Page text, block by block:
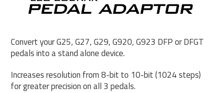
Convert your G25, G27, G29, G920, G923 DFP or DFGT
pedals into a stand alone device.
Increases resolution from 8-bit to 10-bit (1024 steps)
for greater precision on all 3 pedals.